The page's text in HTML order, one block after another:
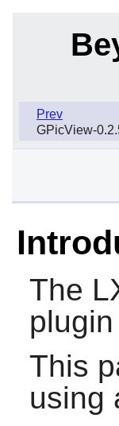
Prev
GPicView-
The
This
using